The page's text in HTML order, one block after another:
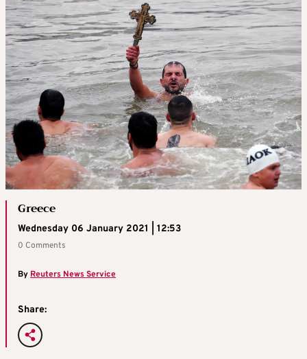
Greece
Wednesday 06 January 2021 | 12:53
0 Comments
By Reuters News Service
Share: